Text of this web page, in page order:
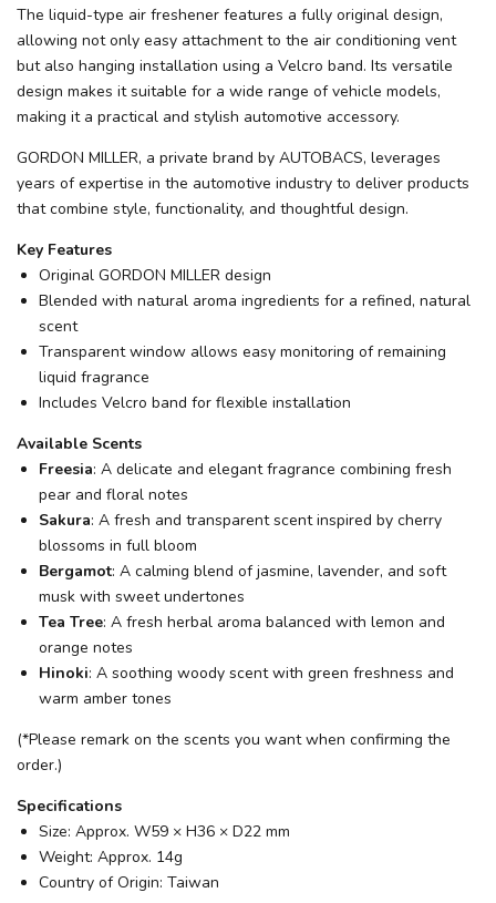
The liquid-type air freshener features a fully original design,
allowing not only easy attachment to the air conditioning vent
but also hanging installation using a Velcro band. Its versatile
design makes it suitable for a wide range of vehicle models,
making it a practical and stylish automotive accessory.
GORDON MILLER, a private brand by AUTOBACS, leverages
years of expertise in the automotive industry to deliver products
that combine style, functionality, and thoughtful design.
Key Features
Original GORDON MILLER design
Blended with natural aroma ingredients for a refined, natural
scent
Transparent window allows easy monitoring of remaining
liquid fragrance
Includes Velcro band for flexible installation
Available Scents
Freesia: A delicate and elegant fragrance combining fresh
pear and floral notes
Sakura: A fresh and transparent scent inspired by cherry
blossoms in full bloom
Bergamot: A calming blend of jasmine, lavender, and soft
musk with sweet undertones
Tea Tree: A fresh herbal aroma balanced with lemon and
orange notes
Hinoki: A soothing woody scent with green freshness and
warm amber tones
(*Please remark on the scents you want when confirming the
order.)
Specifications
Size: Approx. W59 × H36 × D22 mm
Weight: Approx. 14g
Country of Origin: Taiwan